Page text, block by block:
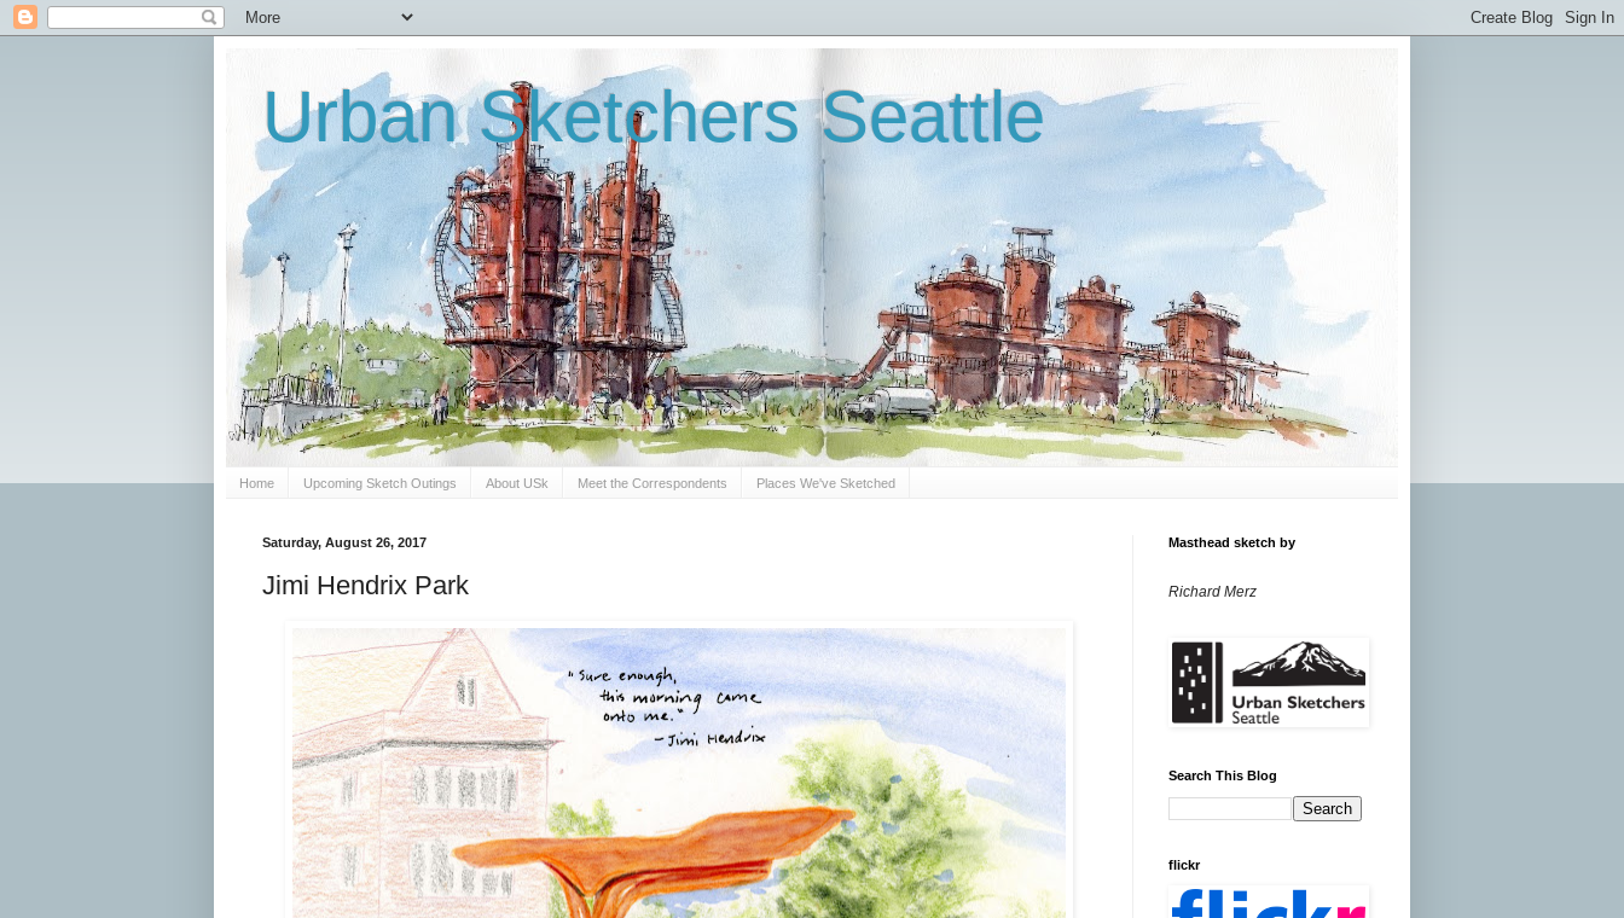
Urban Sketchers Seattle
Home Upcoming Sketch Outings About USk Meet the Correspondents Places We've Sketched
Saturday, August 26, 2017
Jimi Hendrix Park
Masthead sketch by
Richard Merz
Search This Blog
flickr